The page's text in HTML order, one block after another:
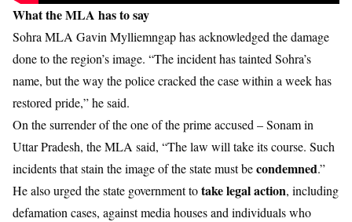
What the MLA has to say
Sohra MLA Gavin Mylliemngap has acknowledged the damage
done to the region’s image. “The incident has tainted Sohra’s
name, but the way the police cracked the case within a week has
restored pride,” he said.
On the surrender of the one of the prime accused – Sonam in
Uttar Pradesh, the MLA said, “The law will take its course. Such
incidents that stain the image of the state must becondemned.”
He also urged the state government totake legal action, including
defamation cases, against media houses and individuals who